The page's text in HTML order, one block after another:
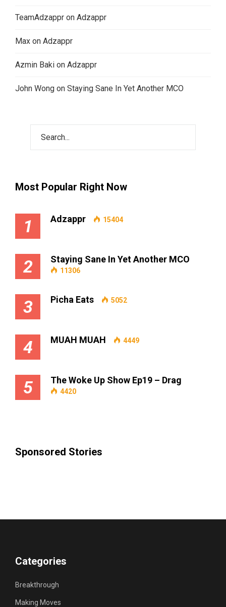
TeamAdzappr on Adzappr
Max on Adzappr
Azmin Baki on Adzappr
John Wong on Staying Sane In Yet Another MCO
Most Popular Right Now
1 Adzappr 15404
2 Staying Sane In Yet Another MCO
11306
3 Picha Eats 5052
4 MUAH MUAH 4449
5 The Woke Up Show Ep19 – Drag
4420
Sponsored Stories
Categories
Breakthrough
Making Moves